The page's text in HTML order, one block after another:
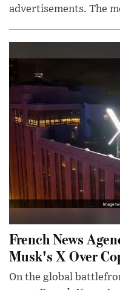
advertisements. The
French News
Musk's X Over
On the global